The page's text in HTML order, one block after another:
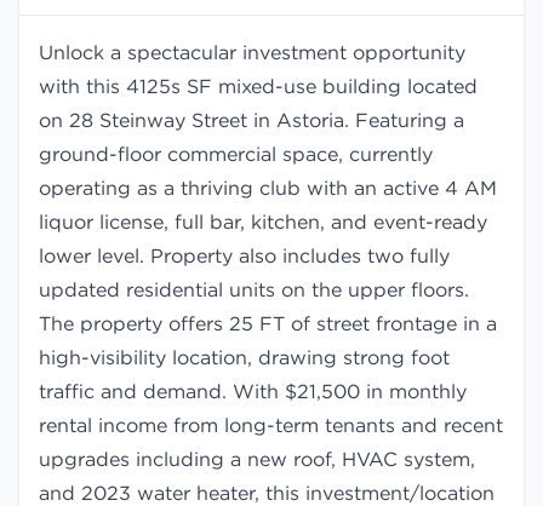
Unlock a spectacular investment opportunity
with this 4125s SF mixed-use building located
on 28 Steinway Street in Astoria. Featuring a
ground-floor commercial space, currently
operating as a thriving club with an active 4 AM
liquor license, full bar, kitchen, and event-ready
lower level. Property also includes two fully
updated residential units on the upper floors.
The property offers 25 FT of street frontage in a
high-visibility location, drawing strong foot
traffic and demand. With $21,500 in monthly
rental income from long-term tenants and recent
upgrades including a new roof, HVAC system,
and 2023 water heater, this investment/location